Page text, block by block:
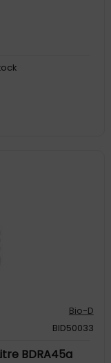
Bio-D
BID50033
BDRA45a